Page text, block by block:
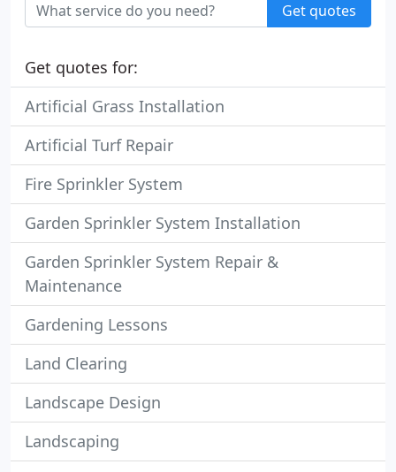
Get quotes
Get quotes for:
Artificial Grass Installation
Artificial Turf Repair
Fire Sprinkler System
Garden Sprinkler System Installation
Garden Sprinkler System Repair &
Maintenance
Gardening Lessons
Land Clearing
Landscape Design
Landscaping